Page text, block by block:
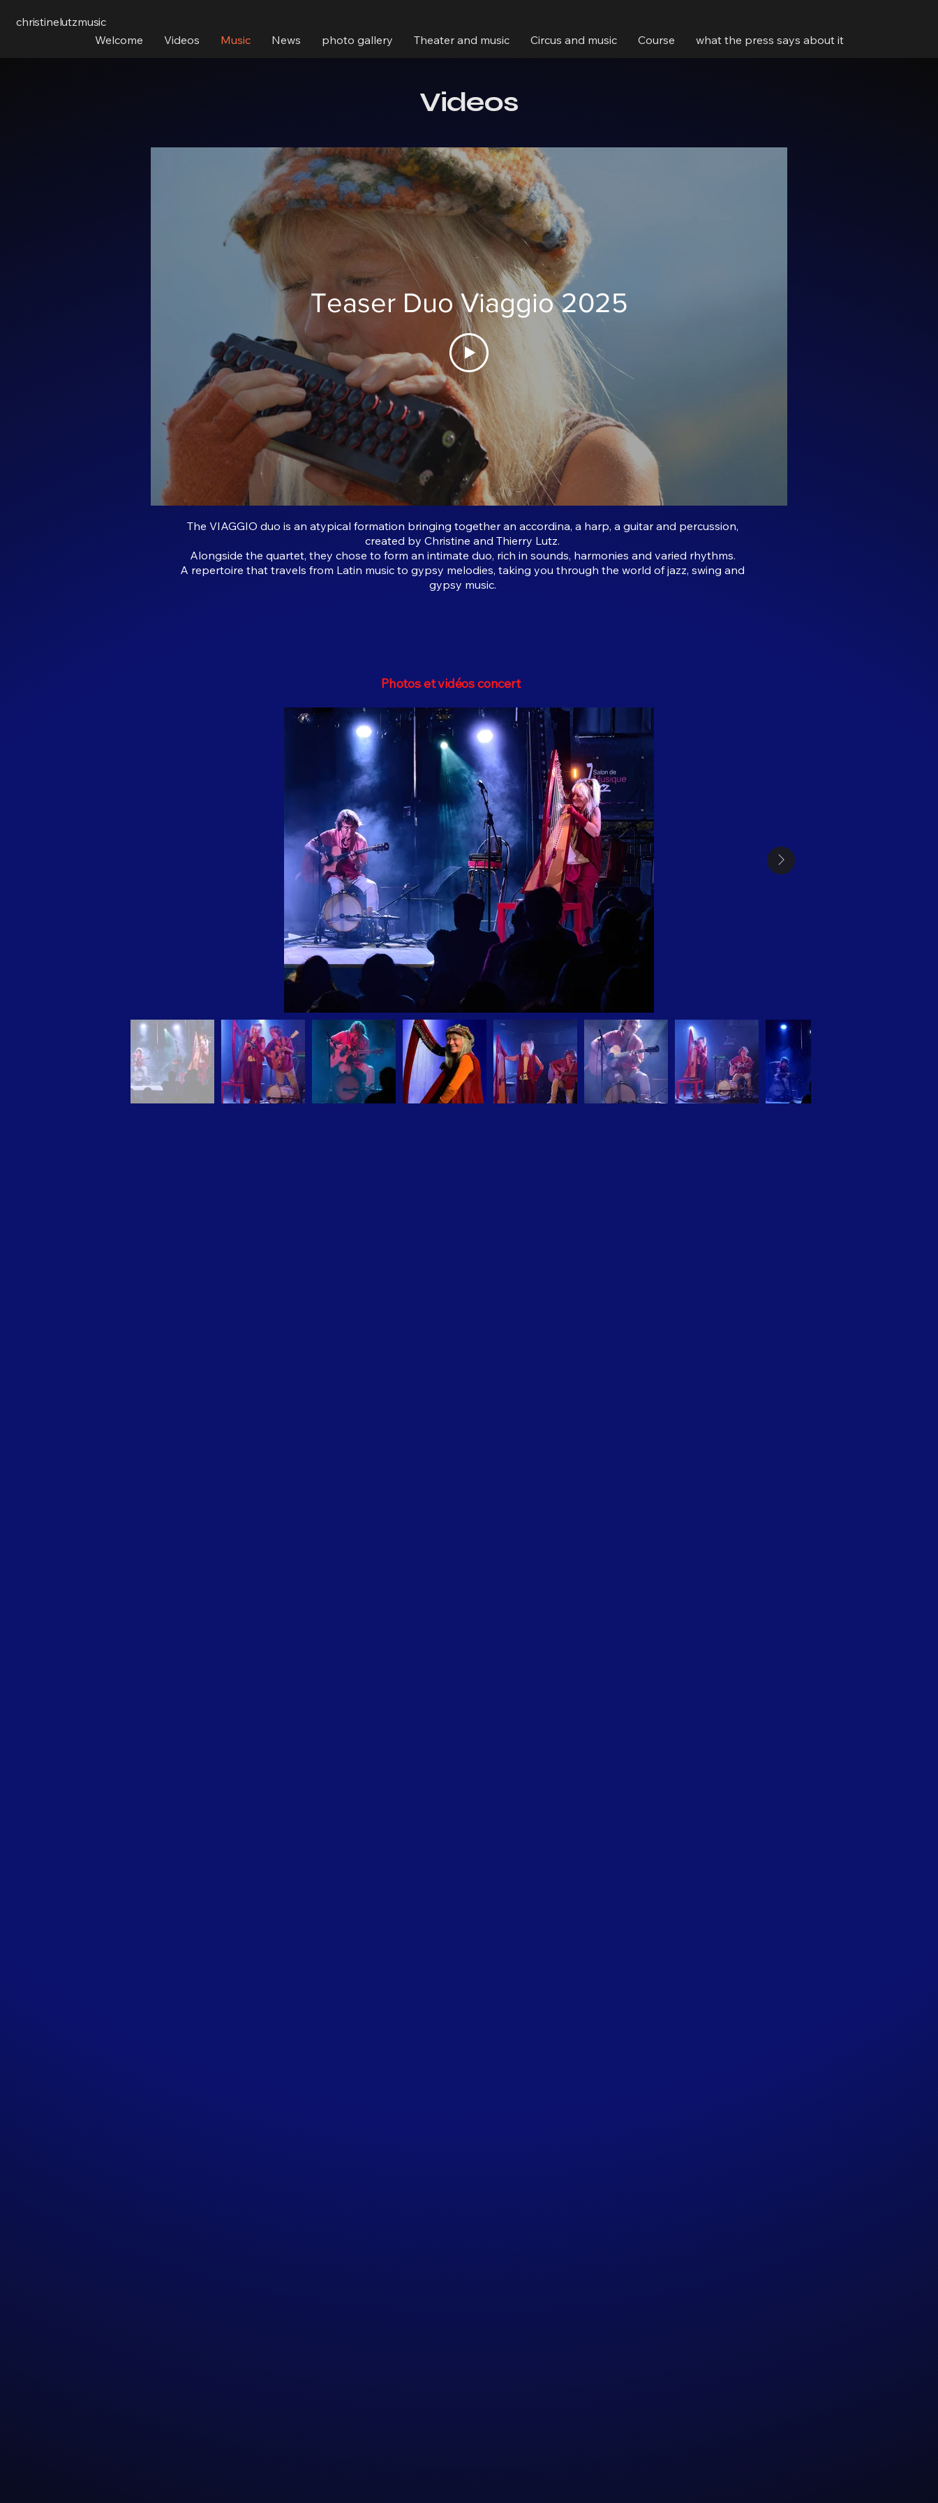
christinelutzmusic
Welcome
Videos Music News photo gallery Theater and music Circus and music Course what the press says about it
Videos
Teaser Duo Viaggio 2025
The VIAGGIO duo is an atypical formation bringing together an accordina, a harp, a guitar and percussion,
created by Christine and Thierry Lutz.
Alongside the quartet, they chose to form an intimate duo, rich in sounds, harmonies and varied rhythms.
A repertoire that travels from Latin music to gypsy melodies, taking you through the world of jazz, swing and
gypsy music.
Photos et vidéos concert